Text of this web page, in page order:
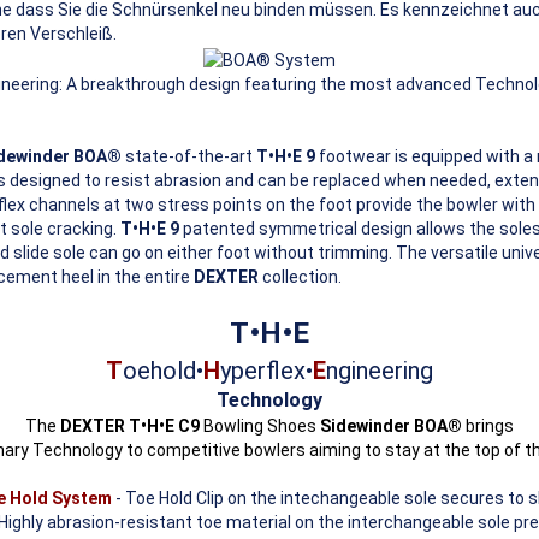
dass Sie die Schnürsenkel neu binden müssen. Es kennzeichnet
Verschleiß.
A breakthrough design featuring the most advanced
BOA® state-of-the-art T•H•E 9 footwear is equipped with a
to resist abrasion and can be replaced when needed,
channels at two stress points on the foot provide the bowler with
sole cracking. T•H•E 9patented symmetrical design allows the
slide sole can go on either foot without trimming. The versatile
heel in the entire DEXTER collection.
T•H•E
Toehold•Hyperflex•Engineering
Technology
The DEXTER T•H•E C9Bowling Shoes Sidewinder BOA® brings
Technology to competitive bowlers aiming to stay at the top of
Hold System - Toe Hold Clip on the intechangeable sole secures to
abrasion-resistant toe material on the interchangeable sole